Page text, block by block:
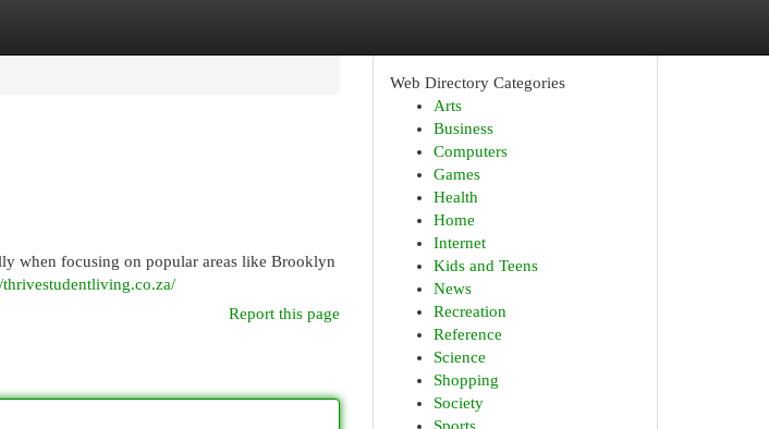
when focusing on popular areas like Brooklyn
thrivestudentliving.co.za/
Report this page
Web Directory Categories
Arts
Business
Computers
Games
Health
Home
Internet
Kids and Teens
News
Recreation
Reference
Science
Shopping
Society